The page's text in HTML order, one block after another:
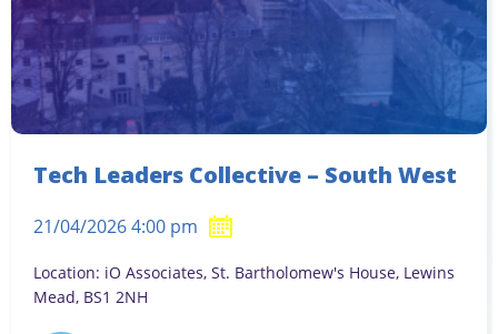
Tech Leaders Collective – South West
21/04/2026 4:00 pm
Location: iO Associates, St. Bartholomew's House, Lewins
Mead, BS1 2NH